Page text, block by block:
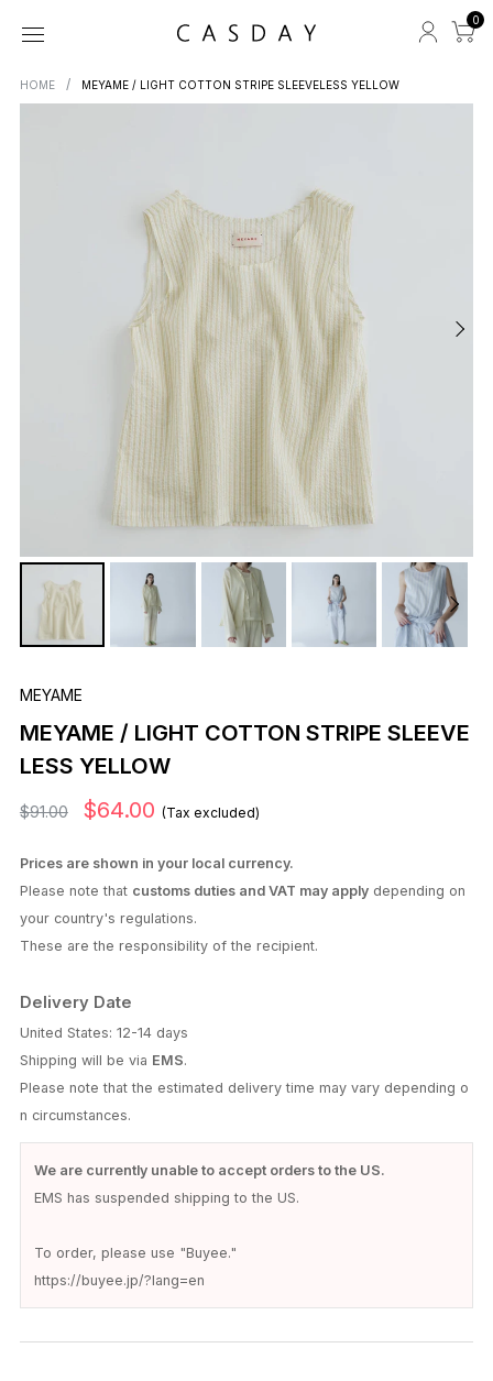
0
HOME MEYAME / LIGHT COTTON STRIPE SLEEVELESS YELLOW
MEYAME
MEYAME / LIGHT COTTON STRIPE SLEEVE
LESS YELLOW
$91.00 $64.00 (Tax excluded)
Prices are shown in your local currency.
Please note that customs duties and VAT may applydepending on
your country's regulations.
These are the responsibility of the recipient.
Delivery Date
United States: 12-14 days
Shipping will be via EMS.
Please note that the estimated delivery time may vary depending o
n circumstances.
We are currently unable to accept orders to the US.
EMS has suspended shipping to the US.
To order, please use "Buyee."
https://buyee.jp/?lang=en